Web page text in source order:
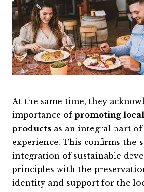
At the same time, they
importance of promoting
products as an integral part
experience. This confirms the
integration of sustainable
principles with the
identity and support for the